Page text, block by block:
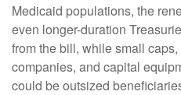
Medicaid populations, the
even longer-duration
from the bill, while small
companies, and capital
could be outsized